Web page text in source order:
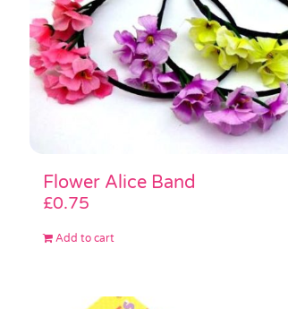
Flower Alice Band
£0.75
Add to cart